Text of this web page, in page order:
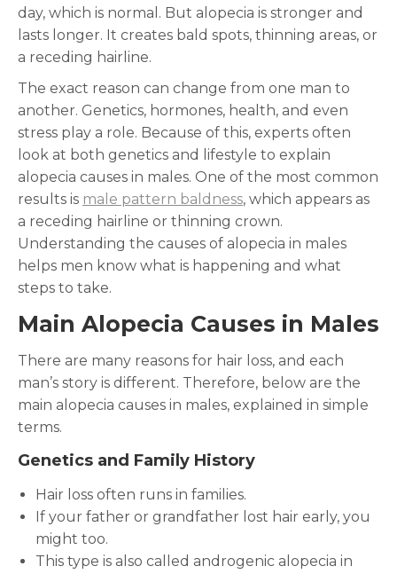
day, which is normal. But alopecia is stronger and
lasts longer. It creates bald spots, thinning areas, or
a receding hairline.
The exact reason can change from one man to
another. Genetics, hormones, health, and even
stress play a role. Because of this, experts often
look at both genetics and lifestyle to explain
alopecia causes in males. One of the most common
results is male pattern baldness, which appears as
a receding hairline or thinning crown.
Understanding the causes of alopecia in males
helps men know what is happening and what
steps to take.
Main Alopecia Causes in Males
There are many reasons for hair loss, and each
man’s story is different. Therefore, below are the
main alopecia causes in males, explained in simple
terms.
Genetics and Family History
Hair loss often runs in families.
If your father or grandfather lost hair early, you
might too.
This type is also called androgenic alopecia in